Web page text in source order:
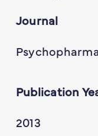
Journal
Publication
2013